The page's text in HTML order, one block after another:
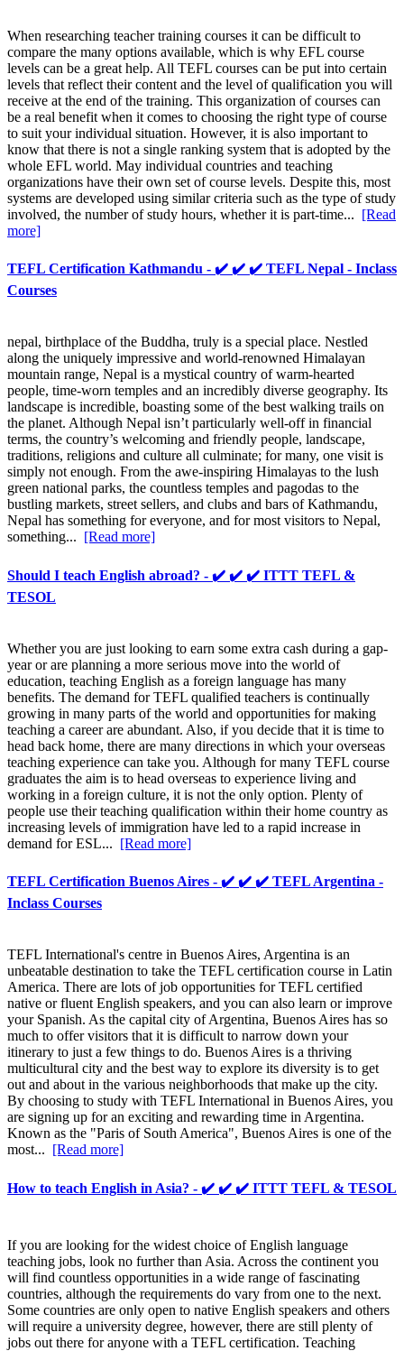
When researching teacher training courses it can be difficult to
compare the many options available, which is why EFL course
levels can be a great help. All TEFL courses can be put into certain
levels that reflect their content and the level of qualification you will
receive at the end of the training. This organization of courses can
be a real benefit when it comes to choosing the right type of course
to suit your individual situation. However, it is also important to
know that there is not a single ranking system that is adopted by the
whole EFL world. May individual countries and teaching
organizations have their own set of course levels. Despite this, most
systems are developed using similar criteria such as the type of study
involved, the number of study hours, whether it is part-time... [Read
more]
TEFL Certification Kathmandu - ✔️ ✔️ ✔️ TEFL Nepal - Inclass
Courses
nepal, birthplace of the Buddha, truly is a special place. Nestled
along the uniquely impressive and world-renowned Himalayan
mountain range, Nepal is a mystical country of warm-hearted
people, time-worn temples and an incredibly diverse geography. Its
landscape is incredible, boasting some of the best walking trails on
the planet. Although Nepal isn’t particularly well-off in financial
terms, the country’s welcoming and friendly people, landscape,
traditions, religions and culture all culminate; for many, one visit is
simply not enough. From the awe-inspiring Himalayas to the lush
green national parks, the countless temples and pagodas to the
bustling markets, street sellers, and clubs and bars of Kathmandu,
Nepal has something for everyone, and for most visitors to Nepal,
something... [Read more]
Should I teach English abroad? - ✔️ ✔️ ✔️ ITTT TEFL &
TESOL
Whether you are just looking to earn some extra cash during a gap-
year or are planning a more serious move into the world of
education, teaching English as a foreign language has many
benefits. The demand for TEFL qualified teachers is continually
growing in many parts of the world and opportunities for making
teaching a career are abundant. Also, if you decide that it is time to
head back home, there are many directions in which your overseas
teaching experience can take you. Although for many TEFL course
graduates the aim is to head overseas to experience living and
working in a foreign culture, it is not the only option. Plenty of
people use their teaching qualification within their home country as
increasing levels of immigration have led to a rapid increase in
demand for ESL... [Read more]
TEFL Certification Buenos Aires - ✔️ ✔️ ✔️ TEFL Argentina -
Inclass Courses
TEFL International's centre in Buenos Aires, Argentina is an
unbeatable destination to take the TEFL certification course in Latin
America. There are lots of job opportunities for TEFL certified
native or fluent English speakers, and you can also learn or improve
your Spanish. As the capital city of Argentina, Buenos Aires has so
much to offer visitors that it is difficult to narrow down your
itinerary to just a few things to do. Buenos Aires is a thriving
multicultural city and the best way to explore its diversity is to get
out and about in the various neighborhoods that make up the city.
By choosing to study with TEFL International in Buenos Aires, you
are signing up for an exciting and rewarding time in Argentina.
Known as the "Paris of South America", Buenos Aires is one of the
most... [Read more]
How to teach English in Asia? - ✔️ ✔️ ✔️ ITTT TEFL & TESOL
If you are looking for the widest choice of English language
teaching jobs, look no further than Asia. Across the continent you
will find countless opportunities in a wide range of fascinating
countries, although the requirements do vary from one to the next.
Some countries are only open to native English speakers and others
will require a university degree, however, there are still plenty of
jobs out there for anyone with a TEFL certification. Teaching